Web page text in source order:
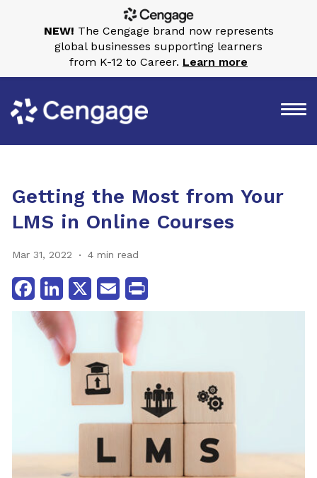
Getting the Most from Your
LMS in Online Courses
Mar 31, 2022 4 min read
FacebookLinkedIn
X Email
NEW! The Cengage brand now represents
global businesses supporting learners
from K-12 to Career. Learn more